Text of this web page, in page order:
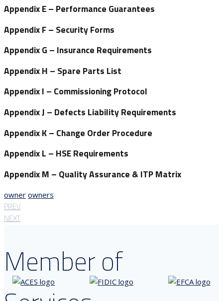
Appendix E– Performance Guarantees
Appendix F– Security Forms
Appendix G – Insurance Requirements
Appendix H – Spare Parts List
Appendix I – Commissioning Protocol
Appendix J – Defects Liability Requirements
Appendix K– Change Order Procedure
Appendix L – HSE Requirements
Appendix M – Quality Assurance & ITP Matrix
owner owners
PREV
NEXT
Member of